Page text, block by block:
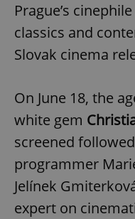
Prague’s
classics and
Slovak cinema
On June 18, the
white gem
screened
programmer
Jelínek
expert on